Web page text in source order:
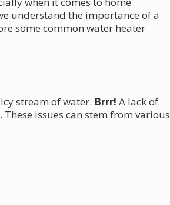
understand the importance of a
some common water heater
stream of water. Brrr! A lack of
issues can stem from various